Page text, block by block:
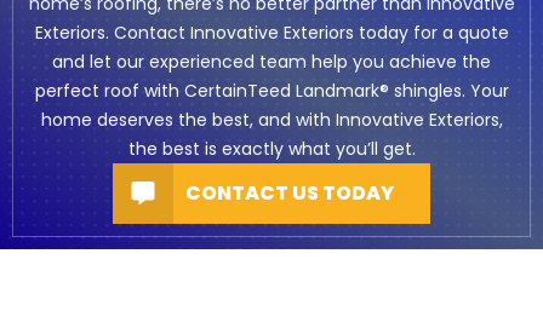
Exteriors. Contact Innovative Exteriors today for a quote
and let our experienced team help you achieve the
perfect roof with CertainTeed Landmark® shingles. Your
home deserves the best, and with Innovative Exteriors,
the best is exactly what you’ll get.
CONTACT US TODAY